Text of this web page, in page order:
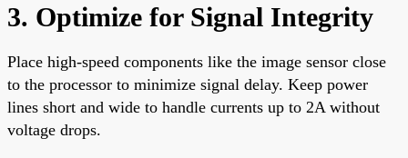
3. Optimize for Signal Integrity
Place high-speed components like the image sensor close
to the processor to minimize signal delay. Keep power
lines short and wide to handle currents up to 2A without
voltage drops.